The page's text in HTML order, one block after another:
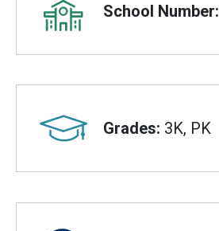
School Number:
Grades: 3K, PK